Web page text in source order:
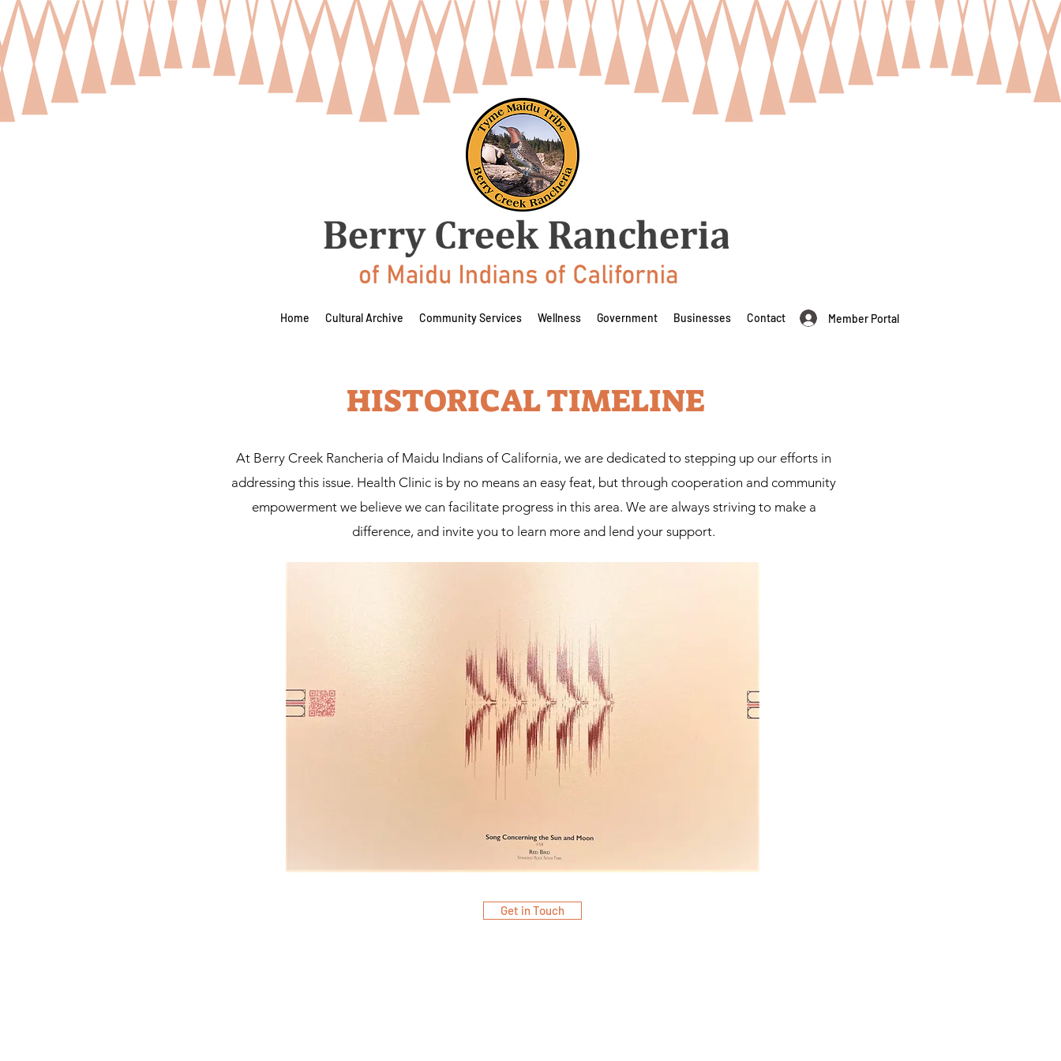
Home Cultural Archive Community Services Wellness Government Businesses Contact Member Portal
HISTORICAL TIMELINE
At Berry Creek Rancheria of Maidu Indians of California, we are dedicated to stepping up our efforts in
addressing this issue. Health Clinic is by no means an easy feat, but through cooperation and community
empowerment we believe we can facilitate progress in this area. We are always striving to make a
difference, and invite you to learn more and lend your support.
Get in Touch